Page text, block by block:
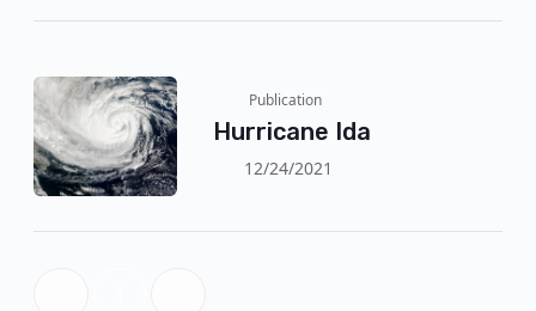
Publication
Hurricane Ida
12/24/2021